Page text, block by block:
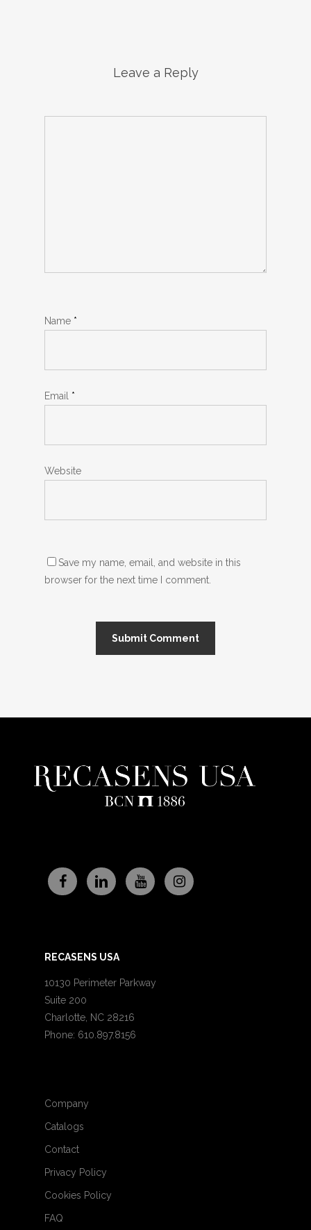
Leave a Reply
Name *
Email *
Website
Save my name, email, and website in this
browser for the next time I comment.
RECASENS USA
10130 Perimeter Parkway
Suite 200
Charlotte, NC 28216
Phone: 610.897.8156
Company
Catalogs
Contact
Privacy Policy
Cookies Policy
FAQ